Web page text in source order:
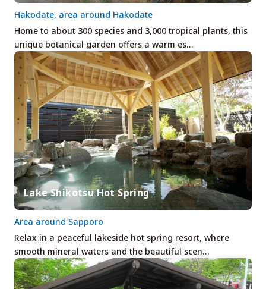
Home to about 300 species and 3,000 tropical plants, this
unique botanical garden offers a warm es…
Hakodate, area around Hakodate
Lake Shikotsu Hot Spring
Relax in a peaceful lakeside hot spring resort, where
smooth mineral waters and the beautiful scen…
Area around Sapporo